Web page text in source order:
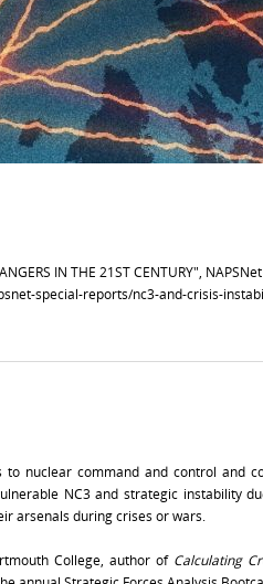
IN THE 21ST CENTURY",
special-reports/nc3-and-crisis-
nuclear command and control and
NC3 and strategic instability
arsenals during crises or wars.
College, author of Calculating